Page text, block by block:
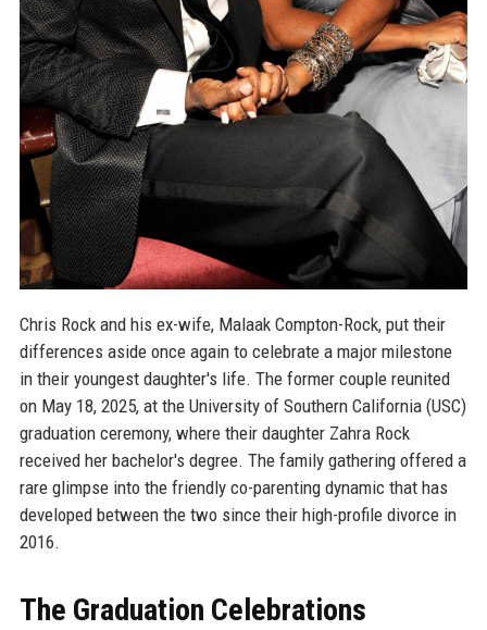
Chris Rock and his ex-wife, Malaak Compton-Rock, put their
differences aside once again to celebrate a major milestone
in their youngest daughter's life. The former couple reunited
on May 18, 2025, at the University of Southern California (USC)
graduation ceremony, where their daughter Zahra Rock
received her bachelor's degree. The family gathering offered a
rare glimpse into the friendly co-parenting dynamic that has
developed between the two since their high-profile divorce in
2016.
The Graduation Celebrations